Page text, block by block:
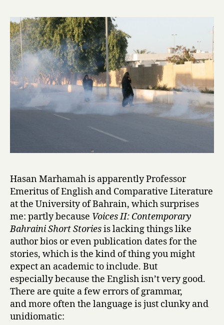
e
t
&
R
o
m
e
h
r
a
i
n
by
Vidya
Samson
Hasan Marhamah is apparently Professor
Emeritus of English and Comparative Literature
at the University of Bahrain, which surprises
me: partly because Voices II: Contemporary
Bahraini Short Storiesis lacking things like
author bios or even publication dates for the
stories, which is the kind of thing you might
expect an academic to include. But
especially because the English isn’t very good.
There are quite a few errors of grammar,
and more often the language is just clunky and
unidiomatic: